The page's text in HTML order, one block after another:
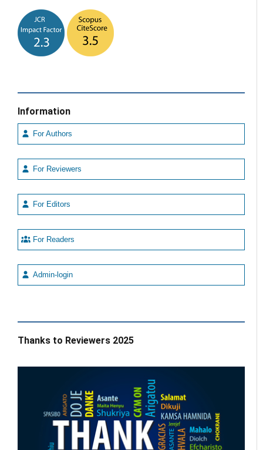
Information
For Authors
For Reviewers
For Editors
For Readers
Admin-login
Thanks to Reviewers 2025